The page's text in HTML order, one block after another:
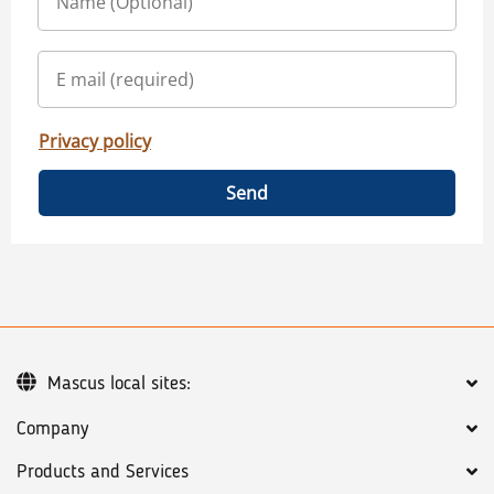
Privacy policy
Send
Company
Products and Services
Mascus local sites: